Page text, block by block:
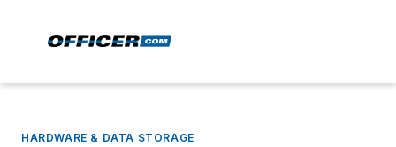
HARDWARE & DATA STORAGE